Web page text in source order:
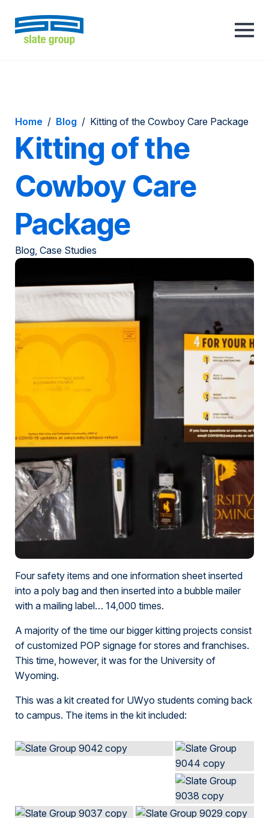
Home / Blog / Kitting of the Cowboy Care Package
Kitting of the
Cowboy Care
Package
Blog, Case Studies
Four safety items and one information sheet inserted
into a poly bag and then inserted into a bubble mailer
with a mailing label… 14,000 times.
A majority of the time our bigger kitting projects consist
of customized POP signage for stores and franchises.
This time, however, it was for the University of
Wyoming.
This was a kit created for UWyo students coming back
to campus. The items in the kit included: